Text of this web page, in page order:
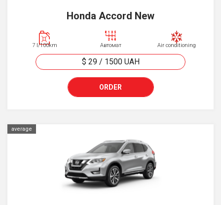
Honda Accord New
7 l/100km Автомат Air conditioning
$ 29/ 1500 UAH
ORDER
average